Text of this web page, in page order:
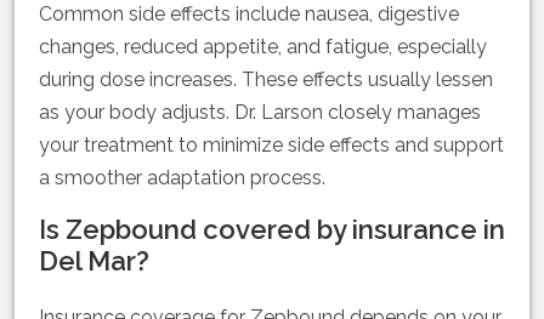
Common side effects include nausea, digestive
changes, reduced appetite, and fatigue, especially
during dose increases. These effects usually lessen
as your body adjusts. Dr. Larson closely manages
your treatment to minimize side effects and support
a smoother adaptation process.
Is Zepbound covered by insurance in
Del Mar?